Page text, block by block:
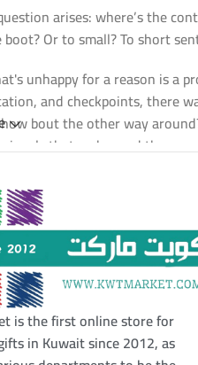
arises: where’s the
Or to small? To short
unhappy for a reason is a
and checkpoints, there
bout the other way
that go beyond the
is the first online store for
in Kuwait since 2012, as